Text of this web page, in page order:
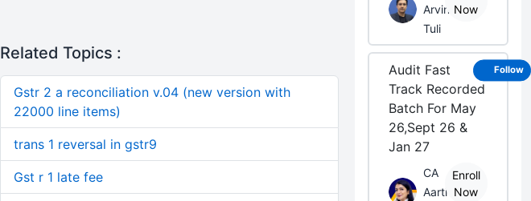
Related Topics :
Gstr 2 a reconciliation v.04 (new version with
22000 line items)
trans 1 reversal in gstr9
Gst r 1 late fee
Arvind
Tuli
Now
Audit Fast
Track Recorded
Batch For May
26,Sept 26 &
Jan 27
CA
Aarti
Enroll
Now
Follow